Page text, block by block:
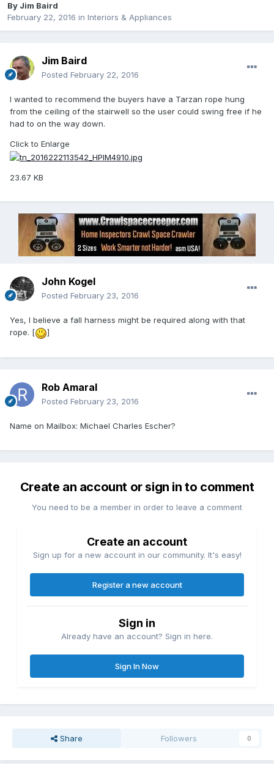
By Jim Baird
February 22, 2016 in Interiors & Appliances
Jim Baird
Posted February 22, 2016
I wanted to recommend the buyers have a Tarzan rope hung
from the ceiling of the stairwell so the user could swing free if he
had to on the way down.
Click to Enlarge
23.67 KB
John Kogel
Posted February 23, 2016
Yes, I believe a fall harness might be required along with that
rope. [
]
Rob Amaral
Posted February 23, 2016
Name on Mailbox: Michael Charles Escher?
Create an account or sign in to comment
You need to be a member in order to leave a comment
Create an account
Sign up for a new account in our community. It's easy!
Register a new account
Sign in
Already have an account? Sign in here.
Sign In Now
Share Followers 0